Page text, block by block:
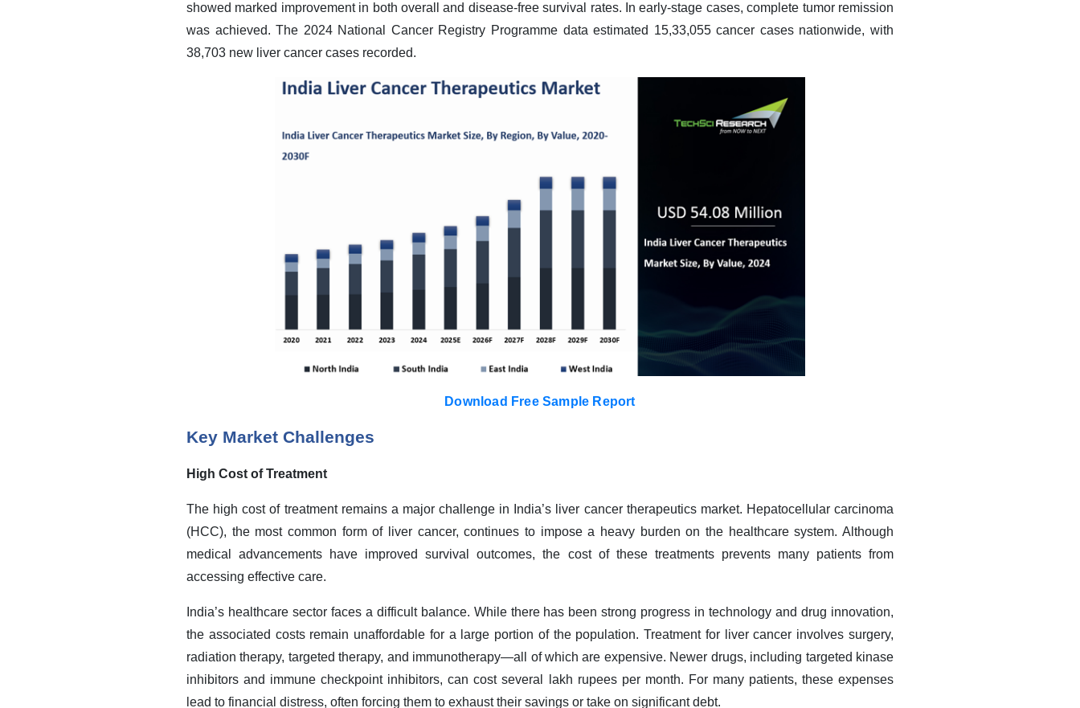
showed marked improvement in both overall and disease-free survival rates. In early-stage cases, complete tumor remission
was achieved. The 2024 National Cancer Registry Programme data estimated 15,33,055 cancer cases nationwide, with
38,703 new liver cancer cases recorded.
Download Free Sample Report
Key Market Challenges
High Cost of Treatment
The high cost of treatment remains a major challenge in India’s liver cancer therapeutics market. Hepatocellular carcinoma
(HCC), the most common form of liver cancer, continues to impose a heavy burden on the healthcare system. Although
medical advancements have improved survival outcomes, the cost of these treatments prevents many patients from
accessing effective care.
India’s healthcare sector faces a difficult balance. While there has been strong progress in technology and drug innovation,
the associated costs remain unaffordable for a large portion of the population. Treatment for liver cancer involves surgery,
radiation therapy, targeted therapy, and immunotherapy—all of which are expensive. Newer drugs, including targeted kinase
inhibitors and immune checkpoint inhibitors, can cost several lakh rupees per month. For many patients, these expenses
lead to financial distress, often forcing them to exhaust their savings or take on significant debt.